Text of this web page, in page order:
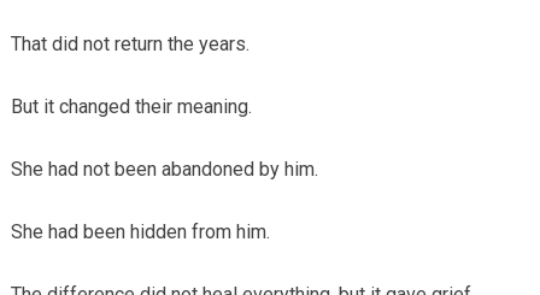
That did not return the years.
But it changed their meaning.
She had not been abandoned by him.
She had been hidden from him.